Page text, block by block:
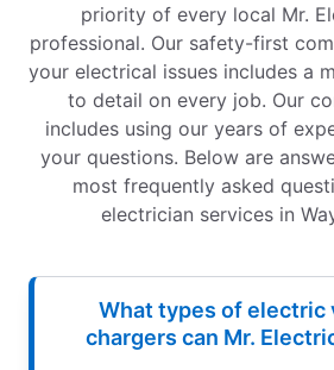
priority of every local Mr.
professional. Our safety-first
your electrical issues includes a
to detail on every job. Our
includes using our years of
your questions. Below are
most frequently asked
electrician services in
What types of electric
chargers can Mr.